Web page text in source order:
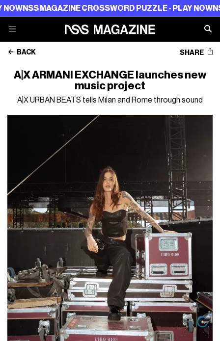
NSS MAGAZINE CROSSWORD PUZZLE - PLAY NOWNSS
BACK SHARE
A|X ARMANI EXCHANGE launches new
music project
A|X URBAN BEATS tells Milan and Rome through sound